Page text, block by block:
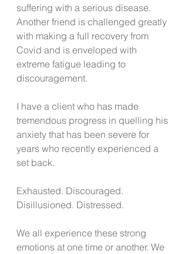
suffering with a serious disease.
Another friend is challenged greatly
with making a full recovery from
Covid and is enveloped with
extreme fatigue leading to
discouragement.
I have a client who has made
tremendous progress in quelling his
anxiety that has been severe for
years who recently experienced a
set back.
Exhausted. Discouraged.
Disillusioned. Distressed.
We all experience these strong
emotions at one time or another. We